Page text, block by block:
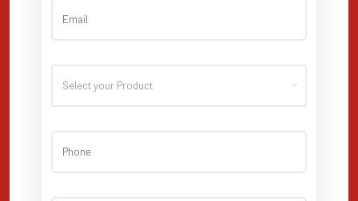
Select your Product